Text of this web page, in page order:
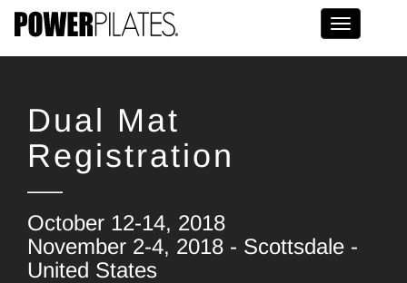
Toggle
Dual Mat
Registration
October 12-14, 2018
November 2-4, 2018 - Scottsdale -
United States